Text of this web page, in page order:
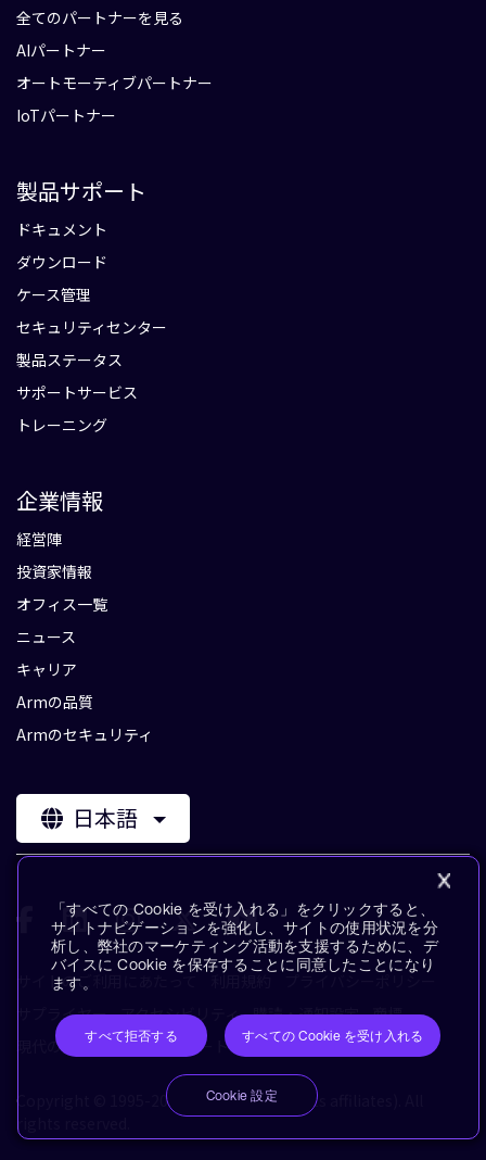
全てのパートナーを見る
AIパートナー
オートモーティブパートナー
IoTパートナー
製品サポート
ドキュメント
ダウンロード
ケース管理
セキュリティセンター
製品ステータス
サポートサービス
トレーニング
企業情報
経営陣
投資家情報
オフィス一覧
ニュース
キャリア
Armの品質
Armのセキュリティ
日本語
サイトのご利用にあたって
サプライヤー アクセシビリティ 購読・通知設定 商標
現代の奴隷制に対するステートメント
用語集
Copyright © 1995-2026 Arm Limited (or its affiliates). All
rights reserved.
「すべての Cookie を受け入れる」をクリックすると、
サイトナビゲーションを強化し、サイトの使用状況を分
析し、弊社のマーケティング活動を支援するために、デ
バイスに Cookie を保存することに同意したことになり
ます。
すべて拒否する すべての Cookie を受け入れる
Cookie 設定